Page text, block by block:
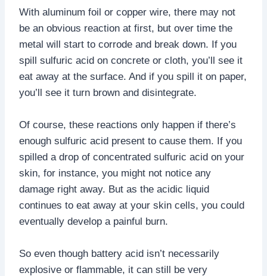
With aluminum foil or copper wire, there may not
be an obvious reaction at first, but over time the
metal will start to corrode and break down. If you
spill sulfuric acid on concrete or cloth, you’ll see it
eat away at the surface. And if you spill it on paper,
you’ll see it turn brown and disintegrate.
Of course, these reactions only happen if there’s
enough sulfuric acid present to cause them. If you
spilled a drop of concentrated sulfuric acid on your
skin, for instance, you might not notice any
damage right away. But as the acidic liquid
continues to eat away at your skin cells, you could
eventually develop a painful burn.
So even though battery acid isn’t necessarily
explosive or flammable, it can still be very